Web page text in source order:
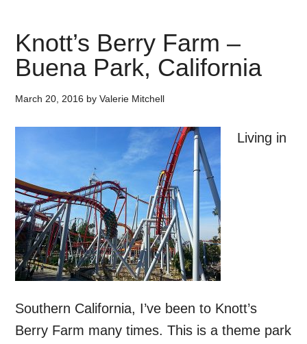
Knott’s Berry Farm –
Buena Park, California
March 20, 2016 byValerie Mitchell
Living in
Southern California, I’ve been to Knott’s
Berry Farm many times. This is a theme park